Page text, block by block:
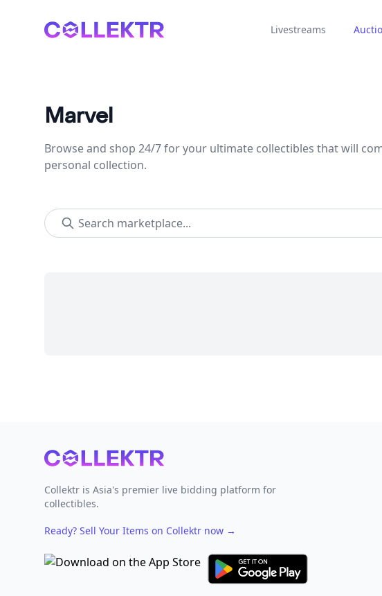
Collektr Livestreams
Marvel
Browse and shop 24/7 for your ultimate collectibles that will
personal collection.
Footer
Collektr is Asia's premier live bidding platform for
collectibles.
Ready? Sell Your Items on Collektr now →